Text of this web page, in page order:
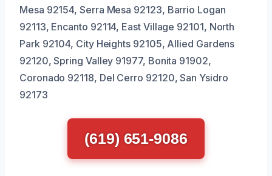
Mesa 92154, Serra Mesa 92123, Barrio Logan
92113, Encanto 92114, East Village 92101, North
Park 92104, City Heights 92105, Allied Gardens
92120, Spring Valley 91977, Bonita 91902,
Coronado 92118, Del Cerro 92120, San Ysidro
92173
(619) 651-9086